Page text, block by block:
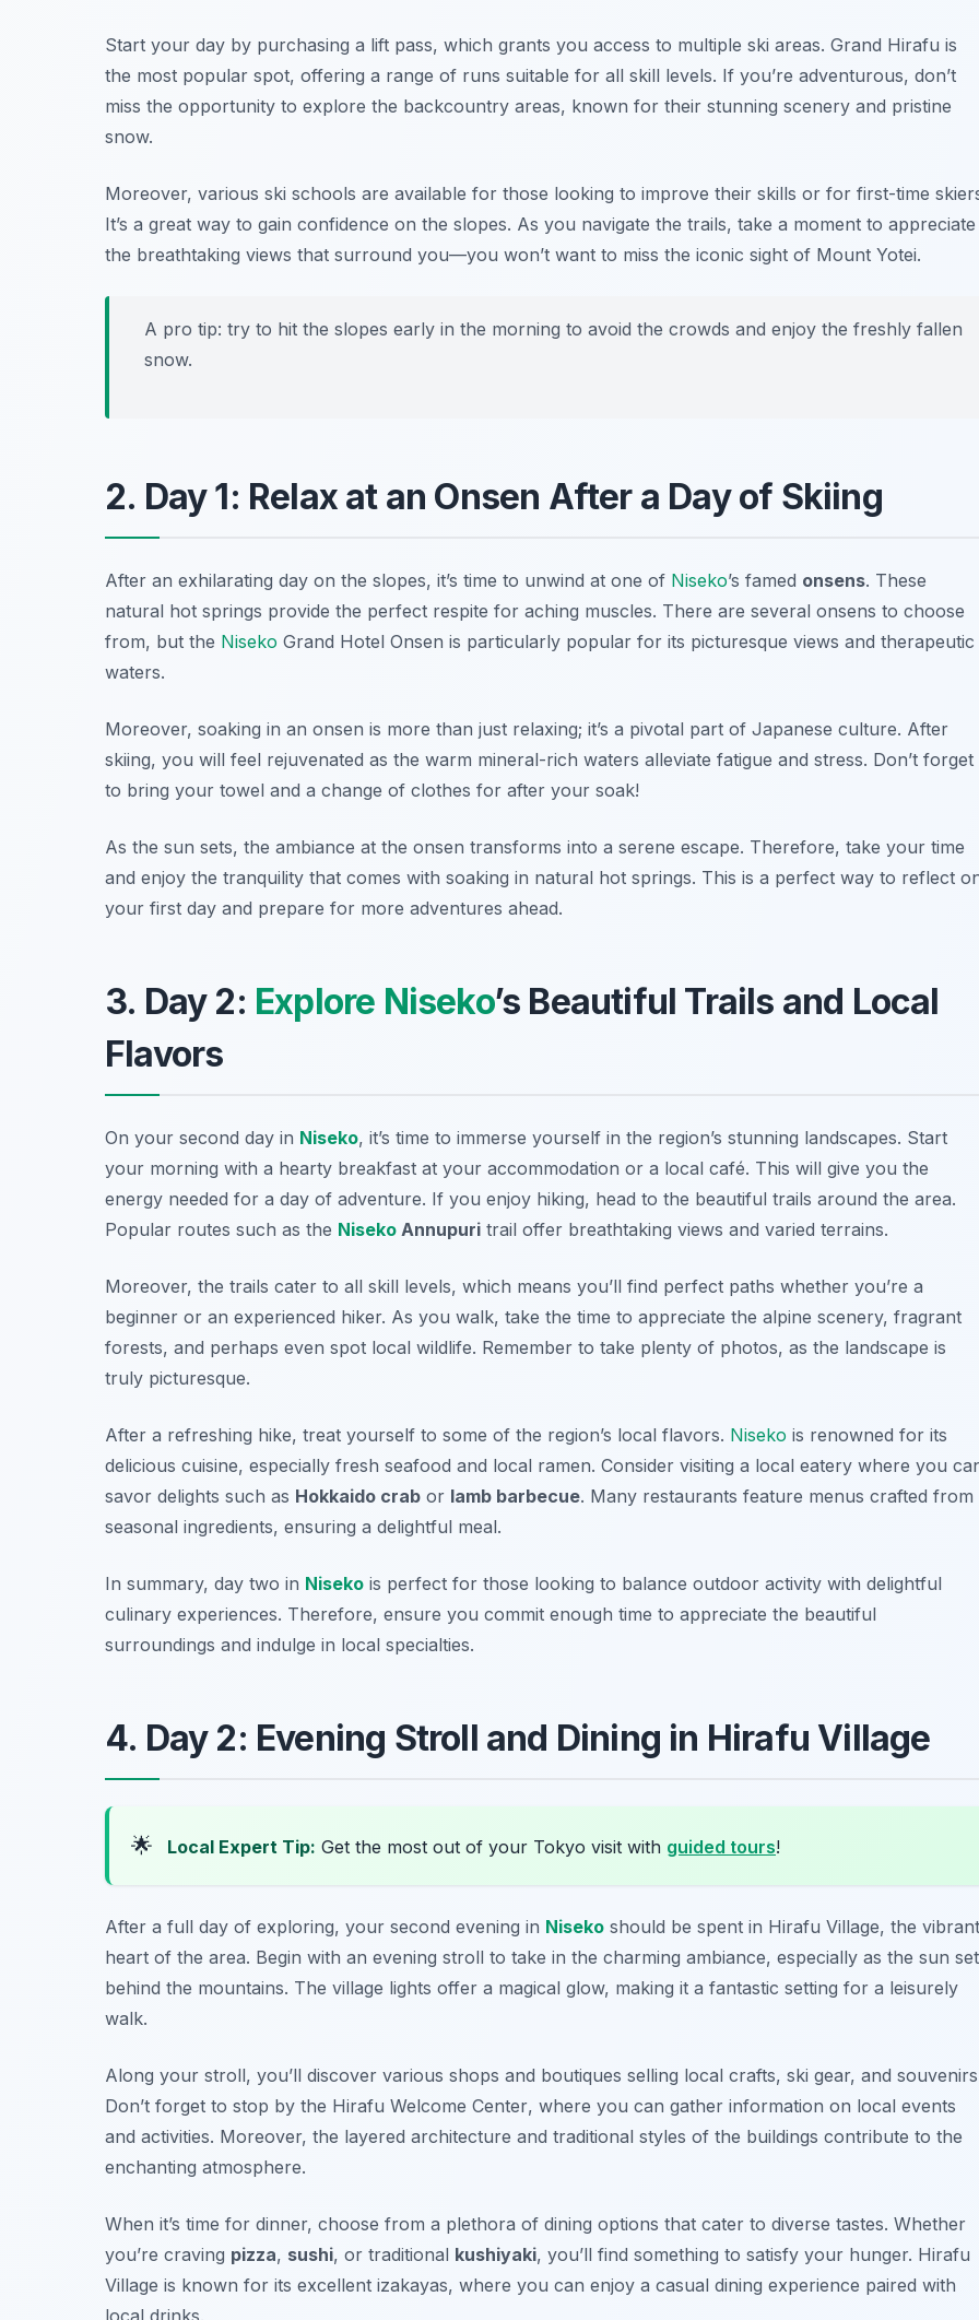
Start your day by purchasing a lift pass, which grants you access to multiple ski areas. Grand Hirafu is
the most popular spot, offering a range of runs suitable for all skill levels. If you’re adventurous, don’t
miss the opportunity to explore the backcountry areas, known for their stunning scenery and pristine
snow.
Moreover, various ski schools are available for those looking to improve their skills or for first-time
It’s a great way to gain confidence on the slopes. As you navigate the trails, take a moment to appreciate
the breathtaking views that surround you—you won’t want to miss the iconic sight of Mount Yotei.
A pro tip: try to hit the slopes early in the morning to avoid the crowds and enjoy the freshly fallen
snow.
2. Day 1: Relax at an Onsen After a Day of Skiing
After an exhilarating day on the slopes, it’s time to unwind at one of Niseko’s famed onsens. These
natural hot springs provide the perfect respite for aching muscles. There are several onsens to choose
from, but the Niseko Grand Hotel Onsen is particularly popular for its picturesque views and therapeutic
waters.
Moreover, soaking in an onsen is more than just relaxing; it’s a pivotal part of Japanese culture. After
skiing, you will feel rejuvenated as the warm mineral-rich waters alleviate fatigue and stress. Don’t forget
to bring your towel and a change of clothes for after your soak!
As the sun sets, the ambiance at the onsen transforms into a serene escape. Therefore, take your time
and enjoy the tranquility that comes with soaking in natural hot springs. This is a perfect way to reflect
your first day and prepare for more adventures ahead.
3. Day 2: Explore Niseko’s Beautiful Trails and Local
Flavors
On your second day in Niseko, it’s time to immerse yourself in the region’s stunning landscapes. Start
your morning with a hearty breakfast at your accommodation or a local café. This will give you the
energy needed for a day of adventure. If you enjoy hiking, head to the beautiful trails around the area.
Popular routes such as the Niseko Annupuri trail offer breathtaking views and varied terrains.
Moreover, the trails cater to all skill levels, which means you’ll find perfect paths whether you’re a
beginner or an experienced hiker. As you walk, take the time to appreciate the alpine scenery, fragrant
forests, and perhaps even spot local wildlife. Remember to take plenty of photos, as the landscape is
truly picturesque.
After a refreshing hike, treat yourself to some of the region’s local flavors. Niseko is renowned for its
delicious cuisine, especially fresh seafood and local ramen. Consider visiting a local eatery where you
savor delights such as Hokkaido crab or lamb barbecue. Many restaurants feature menus crafted from
seasonal ingredients, ensuring a delightful meal.
In summary, day two in Niseko is perfect for those looking to balance outdoor activity with delightful
culinary experiences. Therefore, ensure you commit enough time to appreciate the beautiful
surroundings and indulge in local specialties.
4. Day 2: Evening Stroll and Dining in Hirafu Village
🌟 Local Expert Tip: Get the most out of your Tokyo visit with guided tours!
After a full day of exploring, your second evening in Niseko should be spent in Hirafu Village, the vibrant
heart of the area. Begin with an evening stroll to take in the charming ambiance, especially as the sun
behind the mountains. The village lights offer a magical glow, making it a fantastic setting for a leisurely
walk.
Along your stroll, you’ll discover various shops and boutiques selling local crafts, ski gear, and
Don’t forget to stop by the Hirafu Welcome Center, where you can gather information on local events
and activities. Moreover, the layered architecture and traditional styles of the buildings contribute to the
enchanting atmosphere.
When it’s time for dinner, choose from a plethora of dining options that cater to diverse tastes. Whether
you’re craving pizza, sushi, or traditional kushiyaki, you’ll find something to satisfy your hunger. Hirafu
Village is known for its excellent izakayas, where you can enjoy a casual dining experience paired with
local drinks.